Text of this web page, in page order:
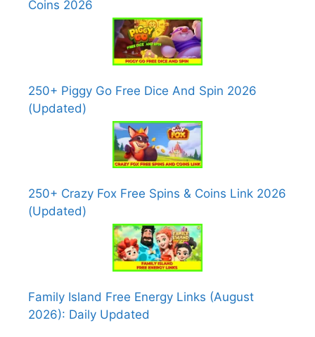
Coins 2026
250+ Piggy Go Free Dice And Spin 2026
(Updated)
250+ Crazy Fox Free Spins & Coins Link 2026
(Updated)
Family Island Free Energy Links (August
2026): Daily Updated